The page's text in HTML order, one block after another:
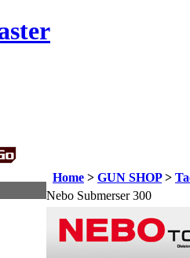
Home > GUN SHOP>
Nebo Submerser 300